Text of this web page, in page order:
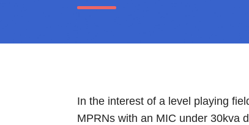
In the interest of a level playing
MPRNs with an MIC under 30kva